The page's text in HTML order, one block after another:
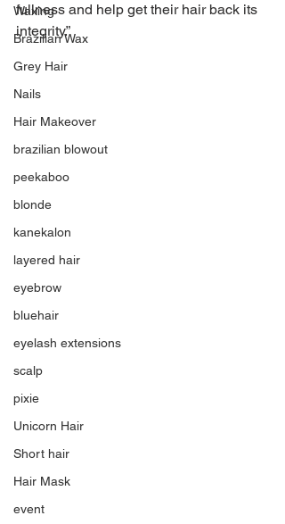
Waxing
Brazilian Wax
Grey Hair
Nails
Hair Makeover
brazilian blowout
peekaboo
blonde
kanekalon
layered hair
eyebrow
bluehair
eyelash extensions
scalp
pixie
Unicorn Hair
Short hair
Hair Mask
event
fullness and help get their hair back its
integrity.”